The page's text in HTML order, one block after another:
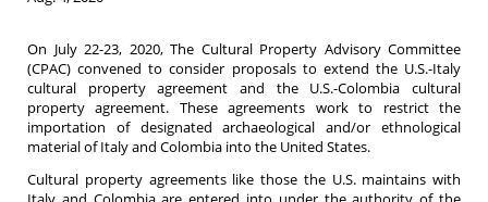
On July 22-23, 2020, The Cultural Property Advisory Committee
(CPAC) convened to consider proposals to extend the U.S.-Italy
cultural property agreement and the U.S.-Colombia cultural
property agreement. These agreements work to restrict the
importation of designated archaeological and/or ethnological
material of Italy and Colombia into the United States.
Cultural property agreements like those the U.S. maintains with